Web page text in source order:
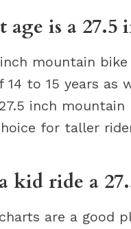
age is a 27.5
mountain
14 to 15 years as
inch
for taller
kid ride a
are a good